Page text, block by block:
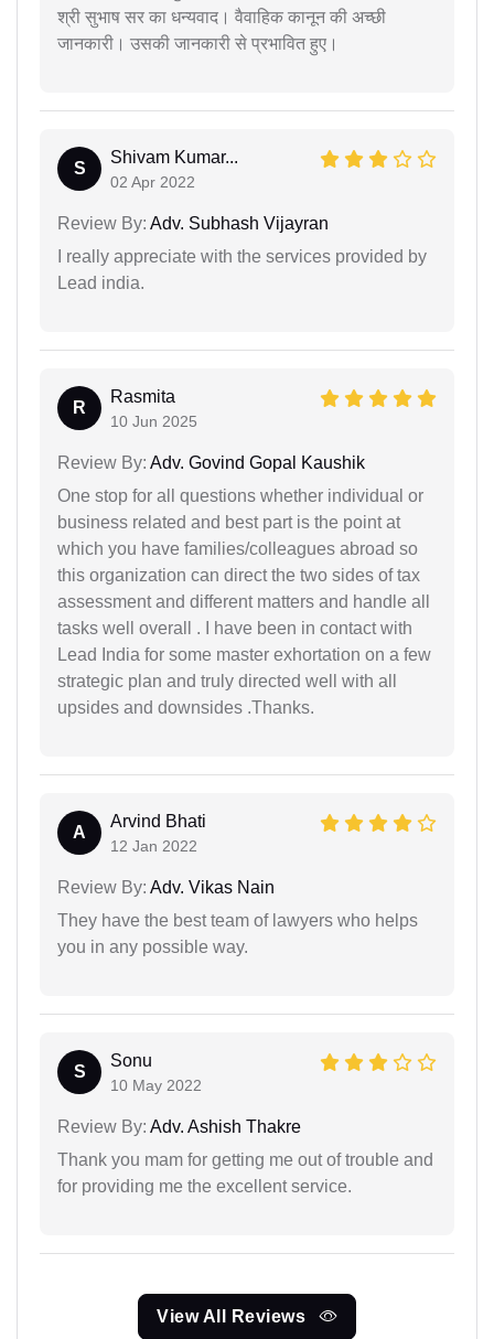
श्री सुभाष सर का धन्यवाद। वैवाहिक कानून की अच्छी
जानकारी। उसकी जानकारी से प्रभावित हुए।
S
Shivam Kumar...
02 Apr 2022
Review By: Adv. Subhash Vijayran
I really appreciate with the services provided by
Lead india.
R
Rasmita
10 Jun 2025
Review By: Adv. Govind Gopal Kaushik
One stop for all questions whether individual or
business related and best part is the point at
which you have families/colleagues abroad so
this organization can direct the two sides of tax
assessment and different matters and handle all
tasks well overall . I have been in contact with
Lead India for some master exhortation on a few
strategic plan and truly directed well with all
upsides and downsides .Thanks.
A
Arvind Bhati
12 Jan 2022
Review By: Adv. Vikas Nain
They have the best team of lawyers who helps
you in any possible way.
S
Sonu
10 May 2022
Review By: Adv. Ashish Thakre
Thank you mam for getting me out of trouble and
for providing me the excellent service.
View All Reviews